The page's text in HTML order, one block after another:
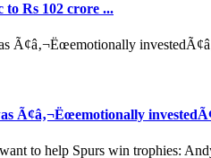
to Rs 102 crore ...
Ã¢â‚¬Ëœemotionally